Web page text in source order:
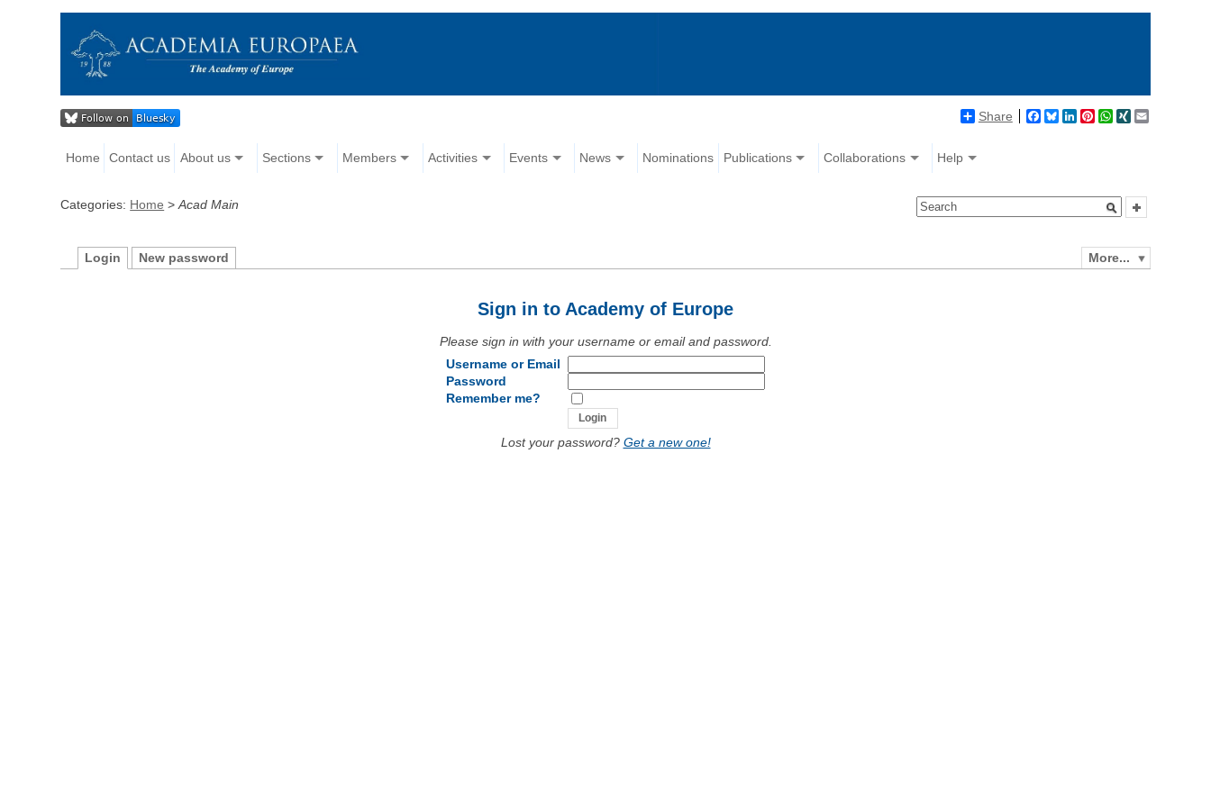
Share Facebook
BlueskyLinkedIn
Pinterest
WhatsApp
XING
Home Contact us About us Sections Members Activities Events News Nominations Publications Collaborations Help
Categories: Home >Acad Main
More...
Login New password
Sign in to Academy of Europe
Please sign in with your username or email and password.
Username or Email
Password
Remember me?
Lost your password? Get a new one!